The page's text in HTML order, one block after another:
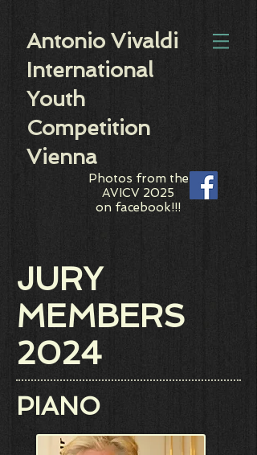
Antonio Vivaldi
International
Youth
Competition
Vienna
Photos from the
AVICV 2025
on facebook!!!
JURY
MEMBERS
2024
PIANO